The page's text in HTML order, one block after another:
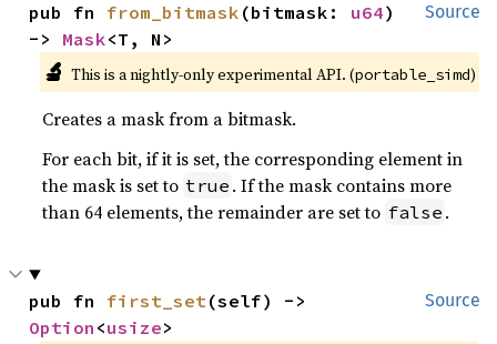
Source
pub fn from_bitmask (bitmask: u64)
-> Mask<T, N>
🔬 This is a nightly-only experimental API. (portable_simd)
Creates a mask from a bitmask.
For each bit, if it is set, the corresponding element in
the mask is set to true . If the mask contains more
than 64 elements, the remainder are set to false .
Source
pub fn first_set
Option <usize>